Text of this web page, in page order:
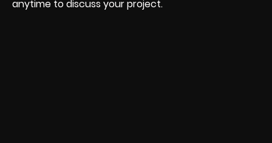
anytime to discuss your project.